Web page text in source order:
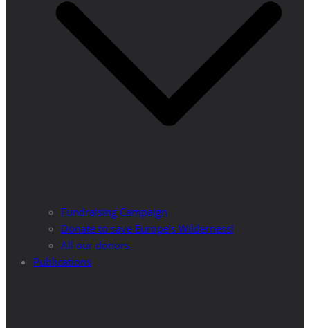
Fundraising Campaign
Donate to save Europe’s Wilderness!
All our donors
Publications